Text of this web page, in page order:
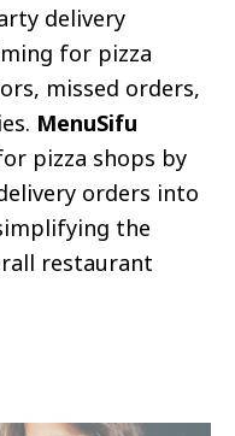
delivery
for pizza
missed orders,
MenuSifu
pizza shops by
orders into
the
restaurant